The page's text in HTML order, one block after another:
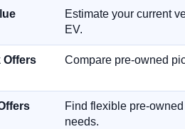
Estimate your current
EV.
Offers Compare pre-owned
Find flexible pre-
needs.